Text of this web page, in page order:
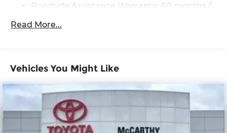
4-Wheel Disc Brakes w/4-Wheel ABS, Front
Control, Hill Hold Control and Electric Parking
Roadside Assistance Warranty: 60 months /
Read More...
Vehicles You Might Like